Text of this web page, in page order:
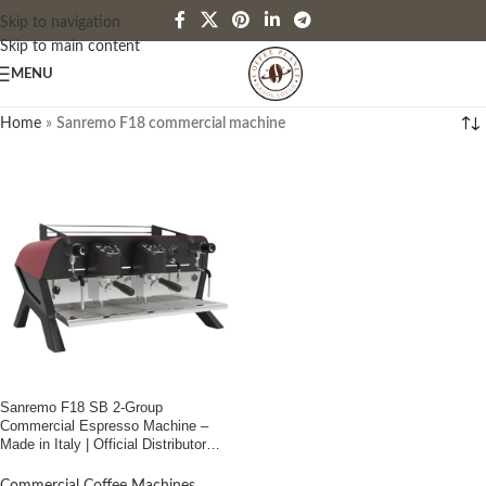
Skip to navigation
Skip to main content
MENU
Home » Sanremo F18 commercial machine
Sanremo F18 SB 2-Group
Commercial Espresso Machine –
Made in Italy | Official Distributor